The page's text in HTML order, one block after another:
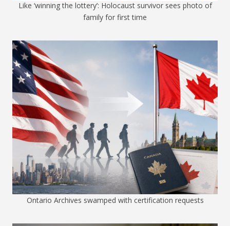
Like ‘winning the lottery’: Holocaust survivor sees photo of
family for first time
Ontario Archives swamped with certification requests